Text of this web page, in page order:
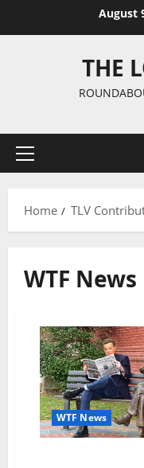
August
THE
Home TLV
WTF News
WTF News